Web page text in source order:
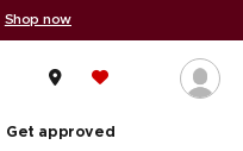
Shop now
Get approved